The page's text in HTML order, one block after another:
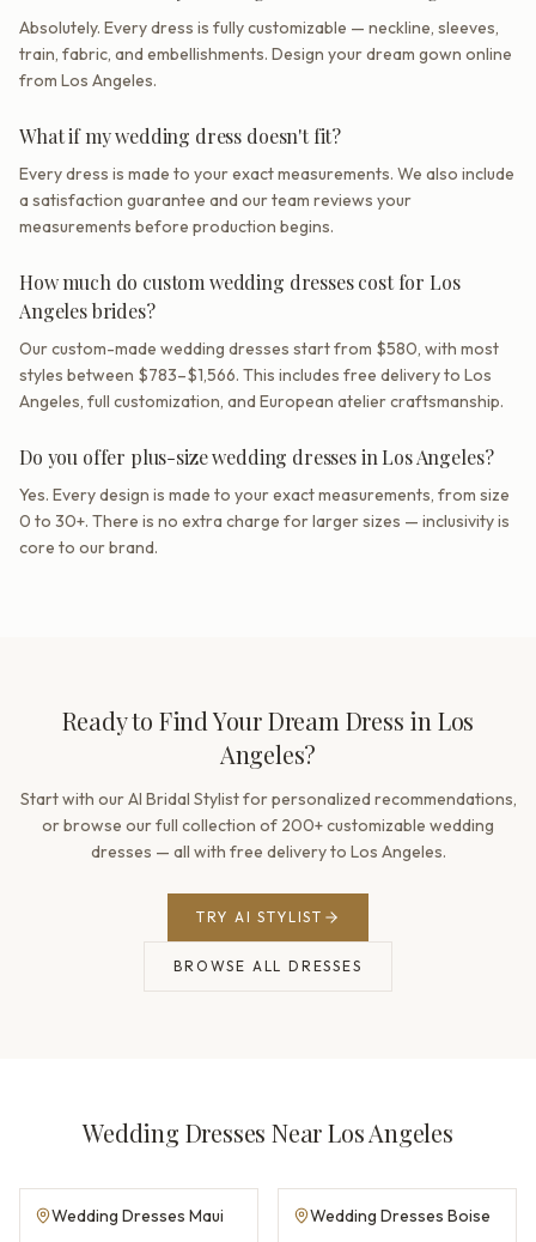
Absolutely. Every dress is fully customizable — neckline, sleeves,
train, fabric, and embellishments. Design your dream gown online
from Los Angeles.
What if my wedding dress doesn't fit?
Every dress is made to your exact measurements. We also include
a satisfaction guarantee and our team reviews your
measurements before production begins.
How much do custom wedding dresses cost for Los
Angeles brides?
Our custom-made wedding dresses start from $580, with most
styles between $783–$1,566. This includes free delivery to Los
Angeles, full customization, and European atelier craftsmanship.
Do you offer plus-size wedding dresses in Los Angeles?
Yes. Every design is made to your exact measurements, from size
0 to 30+. There is no extra charge for larger sizes — inclusivity is
core to our brand.
Ready to Find Your Dream Dress in Los
Angeles?
Start with our AI Bridal Stylist for personalized recommendations,
or browse our full collection of 200+ customizable wedding
dresses — all with free delivery to Los Angeles.
TRY AI STYLIST
BROWSE ALL DRESSES
Wedding Dresses Near Los Angeles
Wedding Dresses Maui Wedding Dresses Boise